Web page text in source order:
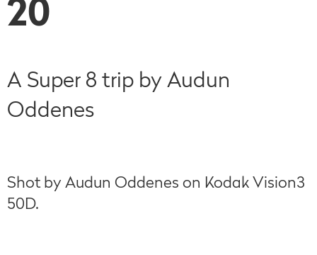
20
A Super 8 trip by Audun
Oddenes
Shot by Audun Oddenes on Kodak Vision3
50D.